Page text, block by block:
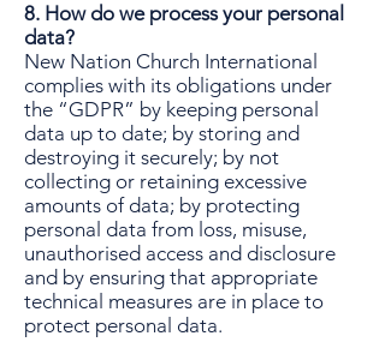
8. How do we process your personal
data?
New Nation Church International
complies with its obligations under
the “GDPR” by keeping personal
data up to date; by storing and
destroying it securely; by not
collecting or retaining excessive
amounts of data; by protecting
personal data from loss, misuse,
unauthorised access and disclosure
and by ensuring that appropriate
technical measures are in place to
protect personal data.